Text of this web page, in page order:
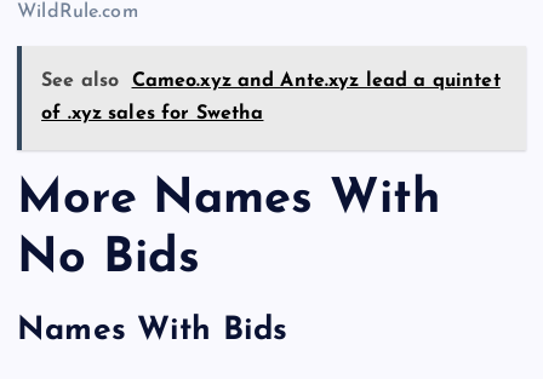
WildRule.com
See also
Cameo.xyz and Ante.xyz lead a quintet
of .xyz sales for Swetha
More Names With
No Bids
Names With Bids